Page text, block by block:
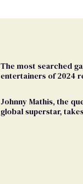
The most searched
entertainers of 2024
Johnny Mathis, the
global superstar,